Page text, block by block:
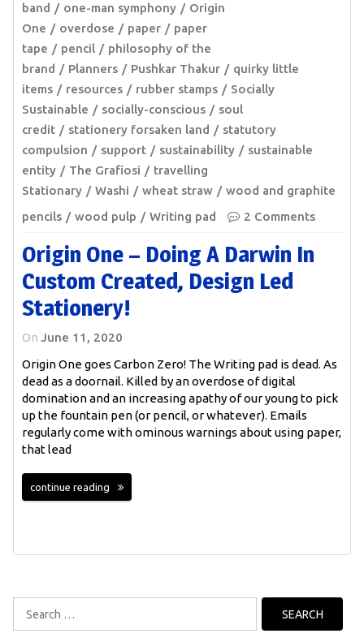
band
one-man symphony
Origin
One
overdose paper
paper
tape
pencil
philosophy of the
brand
Planners Pushkar Thakur
quirky little
items
resources rubber stamps
Socially
Sustainable
socially-conscious
soul
credit
stationery forsaken land
statutory
compulsion
support sustainability
sustainable
entity
The Grafiosi
travelling
Stationary
Washi wheat straw
wood and graphite
pencils
wood pulp Writing pad 2 Comments
Origin One – Doing A Darwin In
Custom Created, Design Led
Stationery!
On June 11, 2020
Origin One goes Carbon Zero! The Writing pad is dead. As
dead as a doornail. Killed by an overdose of digital
domination and an increasing apathy of our young to pick
up the fountain pen (or pencil, or whatever). Emails
regularly come with ominous warnings about using paper,
that lead
continue reading
for: